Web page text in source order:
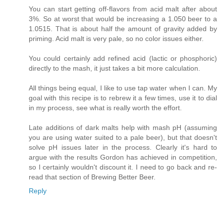
You can start getting off-flavors from acid malt after about
3%. So at worst that would be increasing a 1.050 beer to a
1.0515. That is about half the amount of gravity added by
priming. Acid malt is very pale, so no color issues either.
You could certainly add refined acid (lactic or phosphoric)
directly to the mash, it just takes a bit more calculation.
All things being equal, I like to use tap water when I can. My
goal with this recipe is to rebrew it a few times, use it to dial
in my process, see what is really worth the effort.
Late additions of dark malts help with mash pH (assuming
you are using water suited to a pale beer), but that doesn't
solve pH issues later in the process. Clearly it's hard to
argue with the results Gordon has achieved in competition,
so I certainly wouldn't discount it. I need to go back and re-
read that section of Brewing Better Beer.
Reply